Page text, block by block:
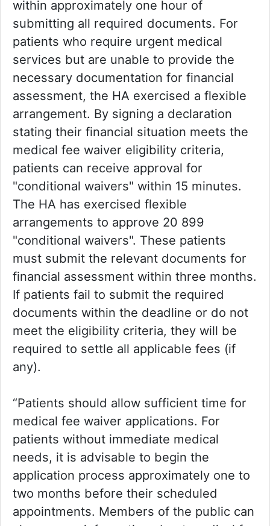
within approximately one hour of
submitting all required documents. For
patients who require urgent medical
services but are unable to provide the
necessary documentation for financial
assessment, the HA exercised a flexible
arrangement. By signing a declaration
stating their financial situation meets the
medical fee waiver eligibility criteria,
patients can receive approval for
"conditional waivers" within 15 minutes.
The HA has exercised flexible
arrangements to approve 20 899
"conditional waivers". These patients
must submit the relevant documents for
financial assessment within three months.
If patients fail to submit the required
documents within the deadline or do not
meet the eligibility criteria, they will be
required to settle all applicable fees (if
any).
“Patients should allow sufficient time for
medical fee waiver applications. For
patients without immediate medical
needs, it is advisable to begin the
application process approximately one to
two months before their scheduled
appointments. Members of the public can